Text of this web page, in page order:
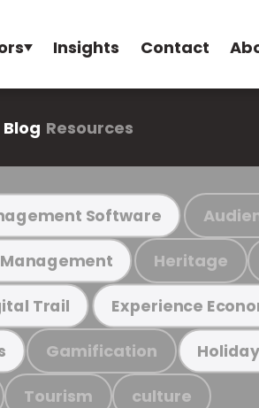
Insights Contact
Blog Resources
Software
Heritage
Trail Experience
Gamification
Tourism culture